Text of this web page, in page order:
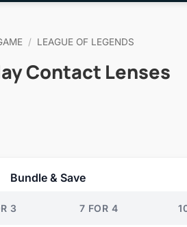
/ LEAGUE OF LEGENDS
Contact Lenses
Bundle & Save
3 7 FOR 4